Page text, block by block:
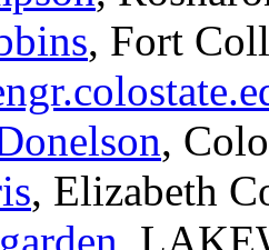
, Fort
,
, Elizabeth